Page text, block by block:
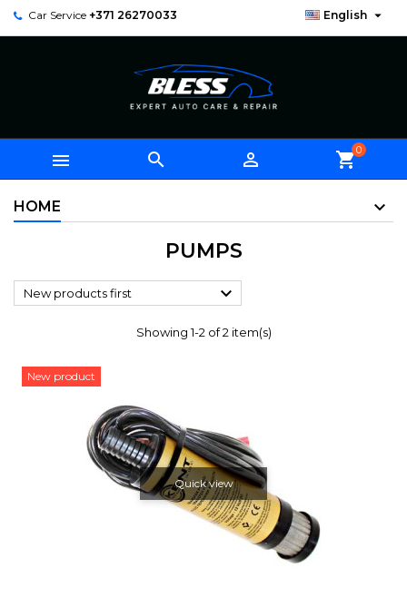
Car Service +371 26270033 English 
   shopping_cart0
HOME
PUMPS
New products first 
Showing 1-2 of 2 item(s)
New product
Quick view